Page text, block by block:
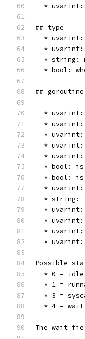
*
## type
*
*
* string:
* bool:
##
*
*
*
*
*
* bool:
* bool:
*
* string:
*
*
*
*
Possible
  * 0 = idle
* 1 =
* 3 =
* 4 =
The wait